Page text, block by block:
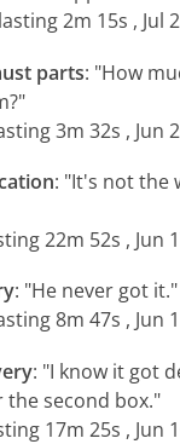
2m 15s , Jul
parts: "How
3m 32s , Jun
: "It's not the
22m 52s , Jun
: "He never got it."
8m 47s , Jun
: "I know it got
second box."
17m 25s , Jun